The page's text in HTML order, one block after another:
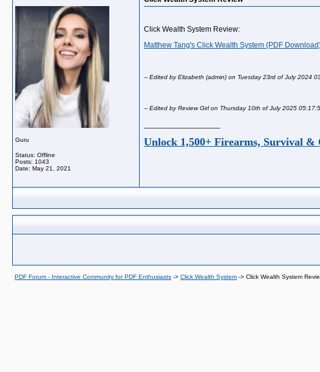
Guru
Status: Offline
Posts: 1043
Date: May 21, 2021
Click Wealth System Review:
Matthew Tang's Click Wealth System (PDF
-- Edited by Elizabeth (admin) on Tuesday 23rd of July 2024
-- Edited by Review Girl on Thursday 10th of July 2025
Unlock 1,500+ Firearms, Survival &
PDF Forum - Interactive Community for PDF Enthusiasts -> Click Wealth System -> Click Wealth System